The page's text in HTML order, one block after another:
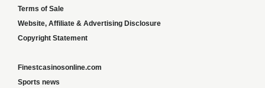
Terms of Sale
Website, Affiliate & Advertising Disclosure
Copyright Statement
Finestcasinosonline.com
Sports news